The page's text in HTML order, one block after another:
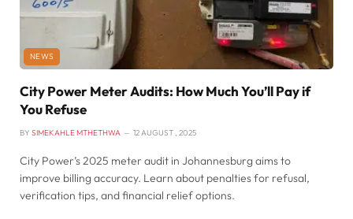
NEWS
City Power Meter Audits: How Much You’ll Pay if
You Refuse
BY SIMEKAHLE MTHETHWA 12 AUGUST , 2025
City Power’s 2025 meter audit in Johannesburg aims to
improve billing accuracy. Learn about penalties for refusal,
verification tips, and financial relief options.